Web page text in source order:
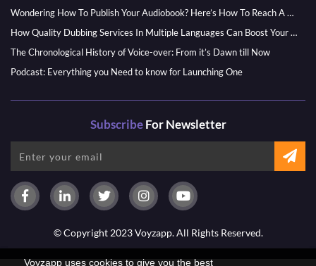
Voyzapp uses cookies to give you the best
Wondering How To Publish Your Audiobook? Here’s How To Reach A Wider Audience
How Quality Dubbing Services In Multiple Languages Can Boost Your Global Presence
The Chronological History of Voice-over: From it’s Dawn till Now
Podcast: Everything you Need to know for Launching One
SubscribeFor Newsletter
© Copyright 2023 Voyzapp. All Rights Reserved.